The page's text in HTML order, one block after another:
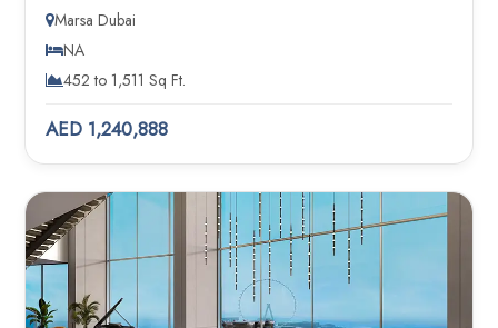
Marsa Dubai
NA
452 to 1,511 Sq Ft.
AED 1,240,888